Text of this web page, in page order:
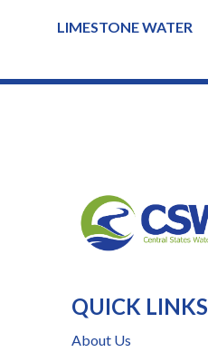
LIMESTONE WATER
QUICK LINKS
About Us